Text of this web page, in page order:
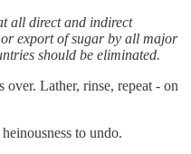
all direct and indirect
export of sugar by all major
should be eliminated.
over. Lather, rinse, repeat - on
to undo.